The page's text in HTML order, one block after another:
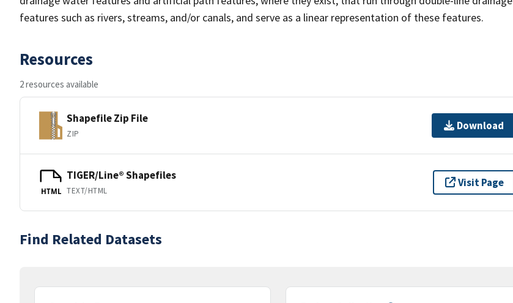
features such as rivers, streams, and/or canals, and serve as a linear representation of these features.
Resources
2 resources available
Shapefile Zip File
ZIP
Download
HTML
TIGER/Line® Shapefiles
TEXT/HTML
Visit Page
Find Related Datasets